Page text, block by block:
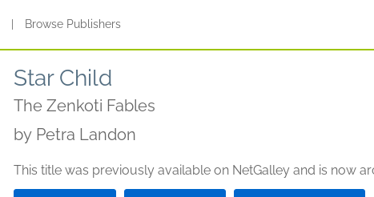
Browse Publishers
Star Child
The Zenkoti Fables
by Petra Landon
This title was previously available on NetGalley and is now